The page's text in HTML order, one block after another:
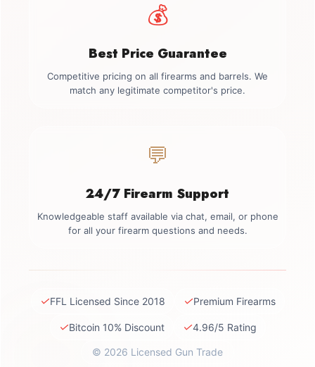
💰
Best Price Guarantee
Competitive pricing on all firearms and barrels. We
match any legitimate competitor's price.
💬
24/7 Firearm Support
Knowledgeable staff available via chat, email, or phone
for all your firearm questions and needs.
✓FFL Licensed Since 2018 ✓Premium Firearms
✓Bitcoin 10% Discount ✓4.96/5 Rating
© 2026 Licensed Gun Trade